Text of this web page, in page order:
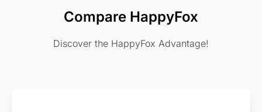
Compare HappyFox
Discover the HappyFox Advantage!